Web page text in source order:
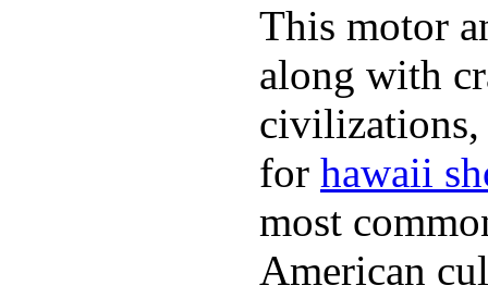
This motor
along with
civilizations,
for hawaii
most
American